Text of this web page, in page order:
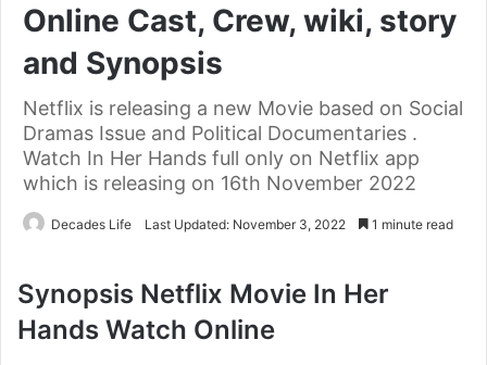
Online Cast, Crew, wiki, story
and Synopsis
Netflix is releasing a new Movie based on Social
Dramas Issue and Political Documentaries .
Watch In Her Hands full only on Netflix app
which is releasing on 16th November 2022
Decades Life Last Updated: November 3, 2022 1 minute read
Synopsis Netflix Movie In Her
Hands Watch Online